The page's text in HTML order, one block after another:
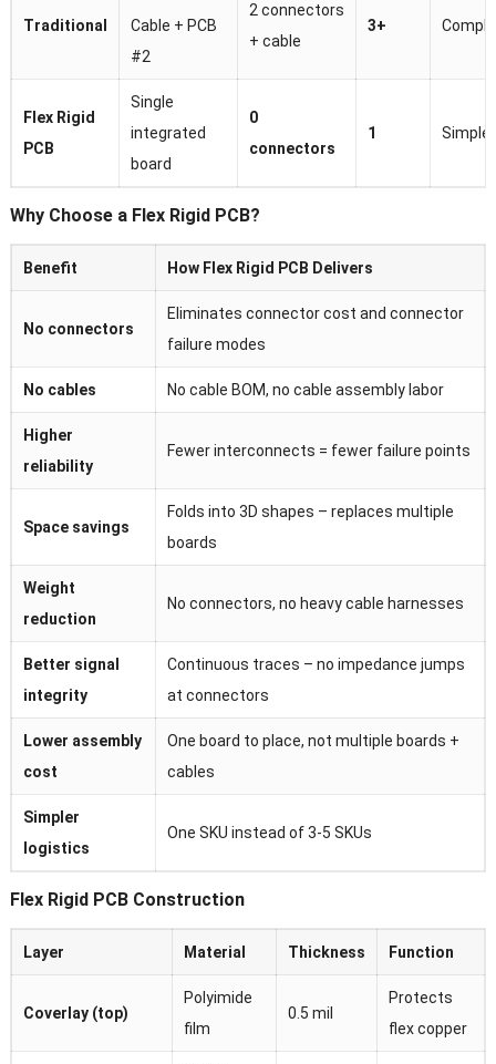
Traditional
Cable + PCB
#2
2 connectors
+ cable
3+
Flex Rigid
PCB
Single
integrated
board
0
connectors
1 Simple
Why Choose a Flex Rigid PCB?
Benefit How Flex Rigid PCB Delivers
No connectors
Eliminates connector cost and connector
failure modes
No cables No cable BOM, no cable assembly labor
Higher
reliability
Fewer interconnects = fewer failure points
Space savings
Folds into 3D shapes – replaces multiple
boards
Weight
reduction
No connectors, no heavy cable harnesses
Better signal
integrity
Continuous traces – no impedance jumps
at connectors
Lower assembly
cost
One board to place, not multiple boards +
cables
Simpler
logistics
One SKU instead of 3-5 SKUs
Flex Rigid PCB Construction
Layer Material Thickness Function
Coverlay (top)
Polyimide
film
0.5 mil
Protects
flex copper